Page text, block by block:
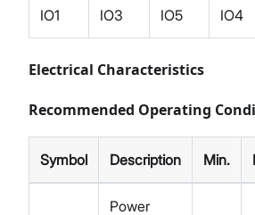
IO1 IO3 IO5 IO4
Electrical Characteristics
Recommended Operating
Symbol Description Min.
Power